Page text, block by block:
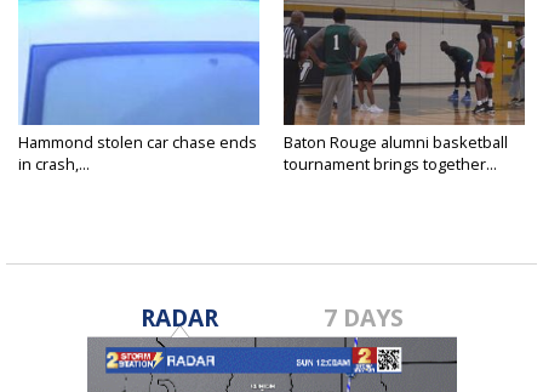
Hammond stolen car chase ends
in crash,...
Baton Rouge alumni basketball
tournament brings together...
RADAR 7 DAYS